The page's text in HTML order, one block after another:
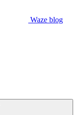
Waze blog